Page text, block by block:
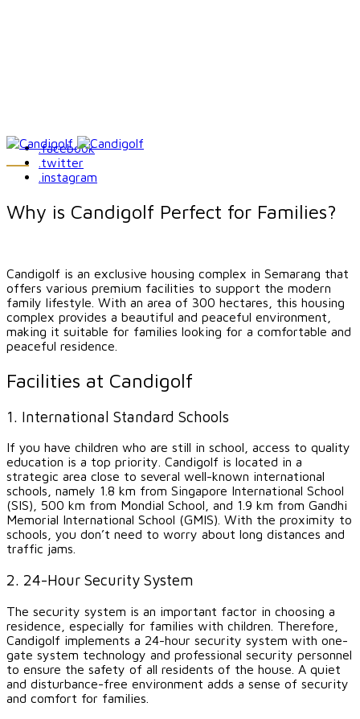
.facebook
.twitter
.instagram
Why is Candigolf Perfect for Families?
Candigolf is an exclusive housing complex in Semarang that
offers various premium facilities to support the modern
family lifestyle. With an area of ​​300 hectares, this housing
complex provides a beautiful and peaceful environment,
making it suitable for families looking for a comfortable and
peaceful residence.
Facilities at Candigolf
1. International Standard Schools
If you have children who are still in school, access to quality
education is a top priority. Candigolf is located in a
strategic area close to several well-known international
schools, namely 1.8 km from Singapore International School
(SIS), 500 km from Mondial School, and 1.9 km from Gandhi
Memorial International School (GMIS). With the proximity to
schools, you don’t need to worry about long distances and
traffic jams.
2. 24-Hour Security System
The security system is an important factor in choosing a
residence, especially for families with children. Therefore,
Candigolf implements a 24-hour security system with one-
gate system technology and professional security personnel
to ensure the safety of all residents of the house. A quiet
and disturbance-free environment adds a sense of security
and comfort for families.